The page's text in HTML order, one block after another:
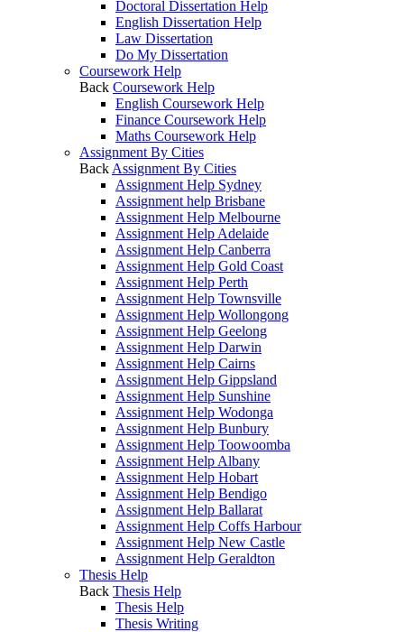
Doctoral Dissertation Help
English Dissertation Help
Law Dissertation
Do My Dissertation
Coursework Help
Back Coursework Help
English Coursework Help
Finance Coursework Help
Maths Coursework Help
Assignment By Cities
Back Assignment By Cities
Assignment Help Sydney
Assignment help Brisbane
Assignment Help Melbourne
Assignment Help Adelaide
Assignment Help Canberra
Assignment Help Gold Coast
Assignment Help Perth
Assignment Help Townsville
Assignment Help Wollongong
Assignment Help Geelong
Assignment Help Darwin
Assignment Help Cairns
Assignment Help Gippsland
Assignment Help Sunshine
Assignment Help Wodonga
Assignment Help Bunbury
Assignment Help Toowoomba
Assignment Help Albany
Assignment Help Hobart
Assignment Help Bendigo
Assignment Help Ballarat
Assignment Help Coffs Harbour
Assignment Help New Castle
Assignment Help Geraldton
Thesis Help
Back Thesis Help
Thesis Help
Thesis Writing